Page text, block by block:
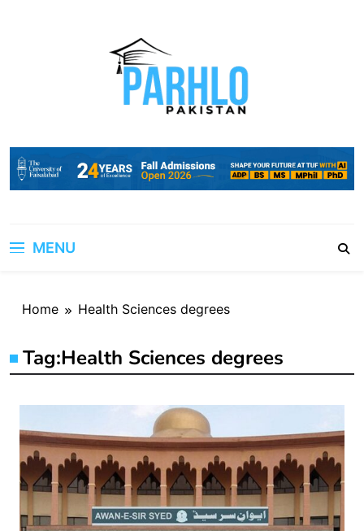
MENU
Home Health Sciences degrees
Tag:Health Sciences degrees